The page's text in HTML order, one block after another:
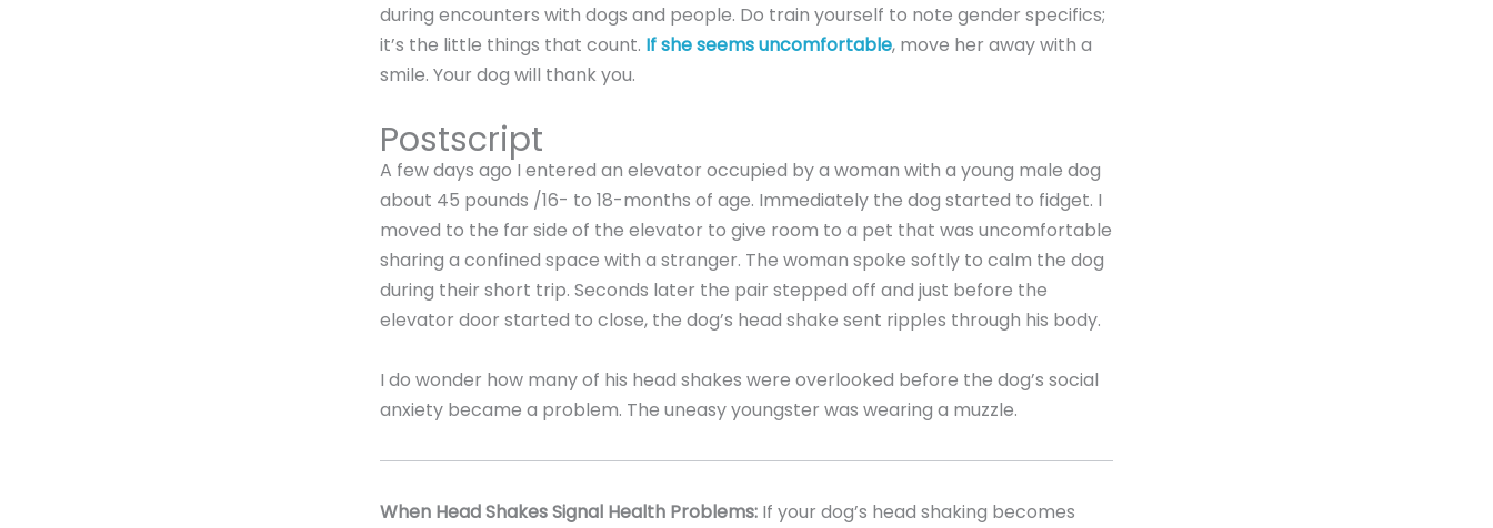
during encounters with dogs and people. Do train yourself to note gender specifics;
it’s the little things that count. If she seems uncomfortable, move her away with a
smile. Your dog will thank you.
Postscript
A few days ago I entered an elevator occupied by a woman with a young male dog
about 45 pounds /16- to 18-months of age. Immediately the dog started to fidget. I
moved to the far side of the elevator to give room to a pet that was uncomfortable
sharing a confined space with a stranger. The woman spoke softly to calm the dog
during their short trip. Seconds later the pair stepped off and just before the
elevator door started to close, the dog’s head shake sent ripples through his body.
I do wonder how many of his head shakes were overlooked before the dog’s social
anxiety became a problem. The uneasy youngster was wearing a muzzle.
When Head Shakes Signal Health Problems: If your dog’s head shaking becomes